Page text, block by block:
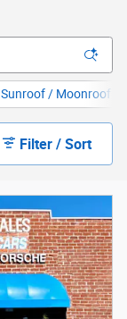
Sunroof / Moonroof
Filter / Sort